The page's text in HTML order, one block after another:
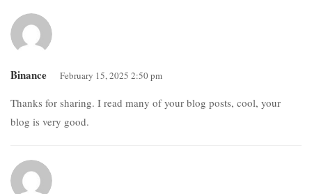
Binance February 15, 2025 2:50 pm
Thanks for sharing. I read many of your blog posts, cool, your
blog is very good.